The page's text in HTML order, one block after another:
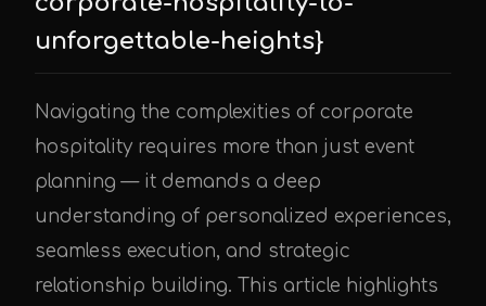
unforgettable-heights}
Navigating the complexities of corporate
hospitality requires more than just event
planning — it demands a deep
understanding of personalized experiences,
seamless execution, and strategic
relationship building. This article highlights